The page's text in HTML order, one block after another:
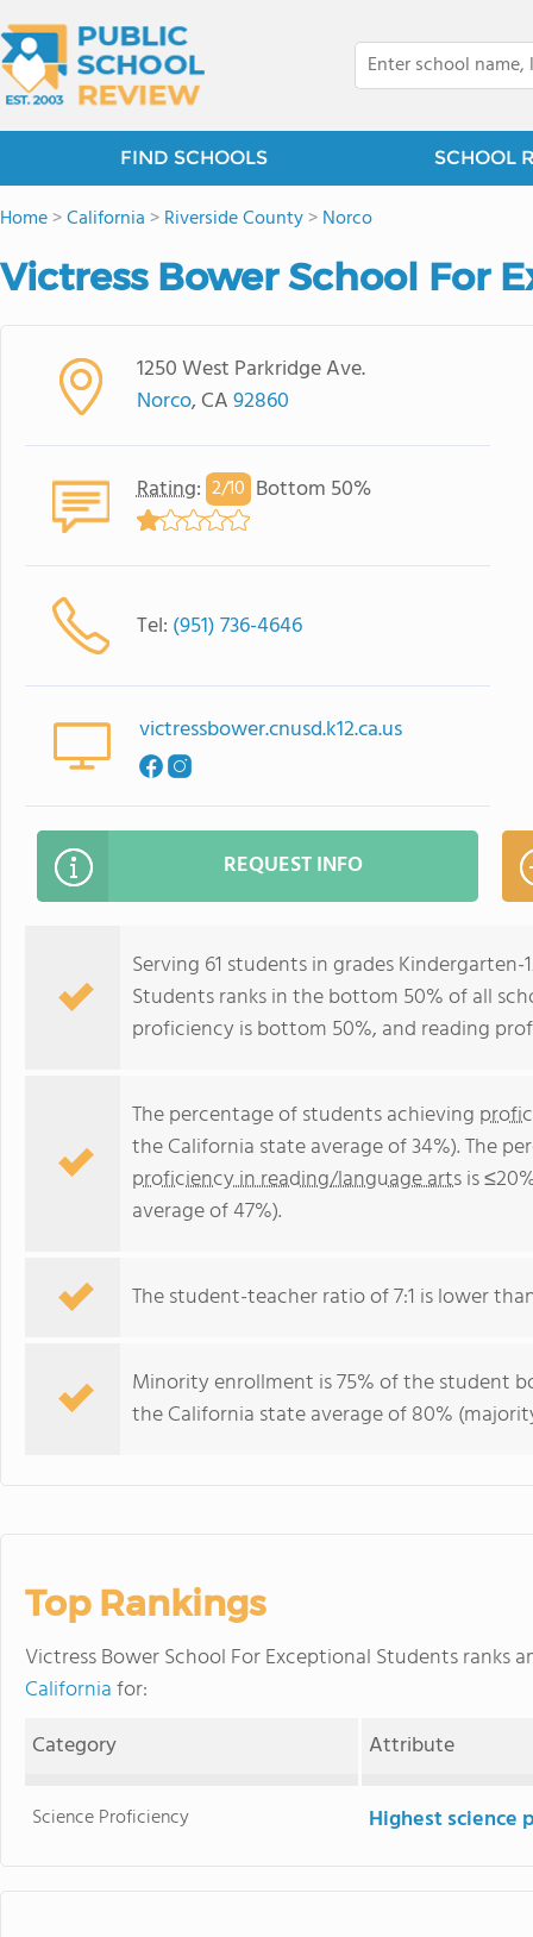
FIND SCHOOLS SCHOOL
Home>California >Riverside County>Norco
Victress Bower School For
1250 West Parkridge Ave.
Norco, CA92860
Rating: 2/10 Bottom 50%
Tel: (951) 736-4646
victressbower.cnusd.k12.ca.us
REQUEST INFO
Serving 61 students in grades
Students ranks in the bottom 50% of all
proficiency is bottom 50%, and reading
The percentage of students achieving
the California state average of 34%). The
proficiency in reading/language artsis
average of 47%).
The student-teacher ratio of 7:1 is lower
Minority enrollment is 75% of the student
the California state average of 80%
Top Rankings
Victress Bower School For Exceptional Students ranks
Californiafor:
Category
Attribute
Science Proficiency Highest science